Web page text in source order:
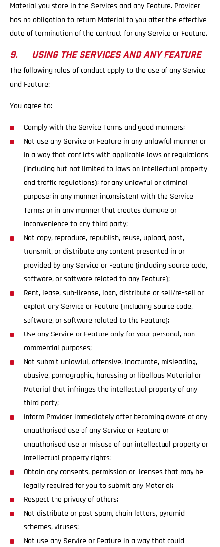
Material you store in the Services and any Feature. Provider
has no obligation to return Material to you after the effective
date of termination of the contract for any Service or Feature.
9. USING THE SERVICES AND ANY FEATURE
The following rules of conduct apply to the use of any Service
and Feature:
You agree to:
Comply with the Service Terms and good manners;
Not use any Service or Feature in any unlawful manner or
in a way that conflicts with applicable laws or regulations
(including but not limited to laws on intellectual property
and traffic regulations); for any unlawful or criminal
purpose; in any manner inconsistent with the Service
Terms; or in any manner that creates damage or
inconvenience to any third party;
Not copy, reproduce, republish, reuse, upload, post,
transmit, or distribute any content presented in or
provided by any Service or Feature (including source code,
software, or software related to any Feature);
Rent, lease, sub-license, loan, distribute or sell/re-sell or
exploit any Service or Feature (including source code,
software, or software related to the Feature);
Use any Service or Feature only for your personal, non-
commercial purposes;
Not submit unlawful, offensive, inaccurate, misleading,
abusive, pornographic, harassing or libellous Material or
Material that infringes the intellectual property of any
third party;
inform Provider immediately after becoming aware of any
unauthorised use of any Service or Feature or
unauthorised use or misuse of our intellectual property or
intellectual property rights;
Obtain any consents, permission or licenses that may be
legally required for you to submit any Material;
Respect the privacy of others;
Not distribute or post spam, chain letters, pyramid
schemes, viruses;
Not use any Service or Feature in a way that could